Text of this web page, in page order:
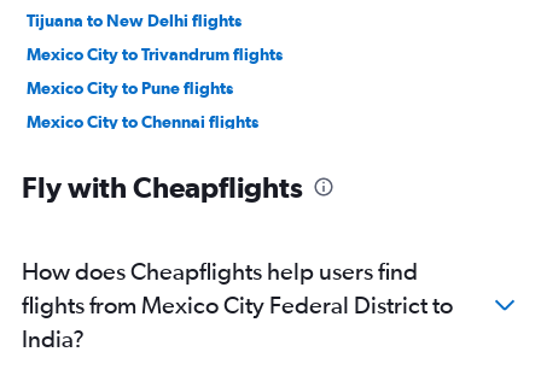
Tijuana to New Delhi flights
Mexico City to Trivandrum flights
Mexico City to Pune flights
Mexico City to Chennai flights
Cancún to Bangalore flights
Guadalajara to Hyderabad flights
Puerto Vallarta to New Delhi flights
Fly with Cheapflights
How does Cheapflights help users find
flights from Mexico City Federal District to
India?